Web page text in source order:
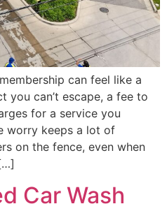
can feel like a
you can’t escape, a fee to
for a service you
worry keeps a lot of
on the fence, even when
Car Wash